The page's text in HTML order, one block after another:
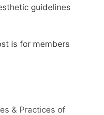
guidelines
is for members
& Practices of